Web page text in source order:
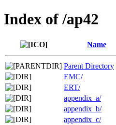
Index of /ap42
Name
Parent Directory
EMC/
ERT/
appendix_a/
appendix_b/
appendix_c/